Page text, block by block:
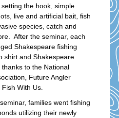
the hook, simple
live and artificial bait, fish
species, catch and
After the seminar, each
Shakespeare fishing
shirt and Shakespeare
to the National
Future Angler
With Us.
families went fishing
utilizing their newly